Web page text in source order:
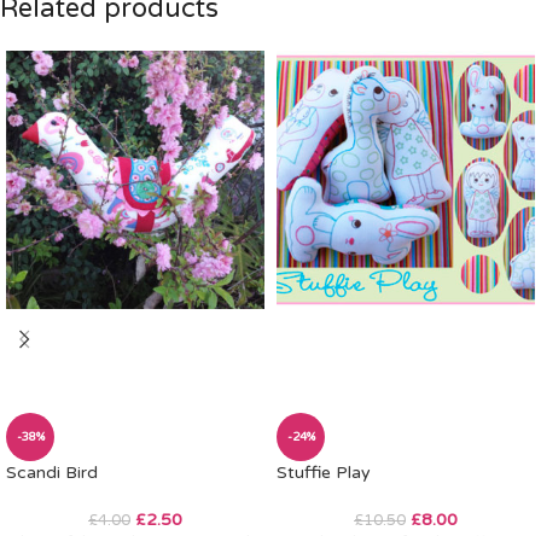
Related products
-38%
Scandi Bird
£4.00 £2.50
-24%
Stuffie Play
£10.50 £8.00